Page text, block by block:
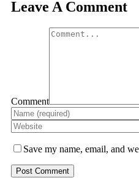
Leave A Comment
Comment
Save my name, email, and